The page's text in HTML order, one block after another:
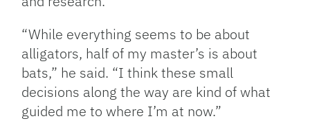
“While everything seems to be about
alligators, half of my master’s is about
bats,” he said. “I think these small
decisions along the way are kind of what
guided me to where I’m at now.”